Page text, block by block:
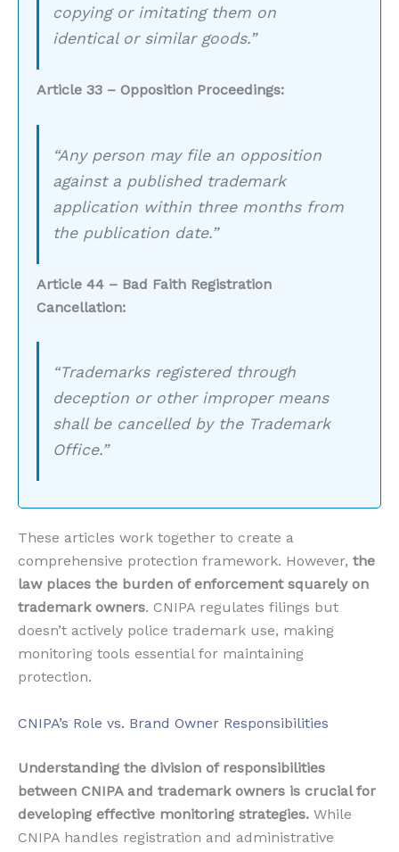
copying or imitating them on
identical or similar goods.”
Article 33 – Opposition Proceedings:
“Any person may file an opposition
against a published trademark
application within three months from
the publication date.”
Article 44 – Bad Faith Registration
Cancellation:
“Trademarks registered through
deception or other improper means
shall be cancelled by the Trademark
Office.”
These articles work together to create a
comprehensive protection framework. However, the
law places the burden of enforcement squarely on
trademark owners. CNIPA regulates filings but
doesn’t actively police trademark use, making
monitoring tools essential for maintaining
protection.
CNIPA’s Role vs. Brand Owner Responsibilities
Understanding the division of responsibilities
between CNIPA and trademark owners is crucial for
developing effective monitoring strategies. While
CNIPA handles registration and administrative